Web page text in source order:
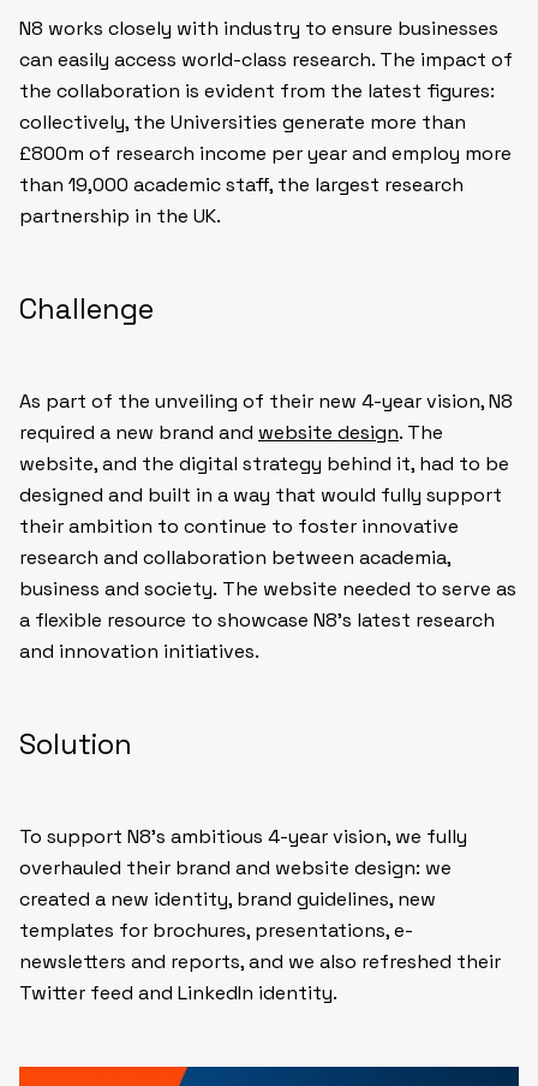
N8 works closely with industry to ensure businesses
can easily access world-class research. The impact of
the collaboration is evident from the latest figures:
collectively, the Universities generate more than
£800m of research income per year and employ more
than 19,000 academic staff, the largest research
partnership in the UK.
Challenge
As part of the unveiling of their new 4-year vision, N8
required a new brand and website design. The
website, and the digital strategy behind it, had to be
designed and built in a way that would fully support
their ambition to continue to foster innovative
research and collaboration between academia,
business and society. The website needed to serve as
a flexible resource to showcase N8’s latest research
and innovation initiatives.
Solution
To support N8’s ambitious 4-year vision, we fully
overhauled their brand and website design: we
created a new identity, brand guidelines, new
templates for brochures, presentations, e-
newsletters and reports, and we also refreshed their
Twitter feed and LinkedIn identity.